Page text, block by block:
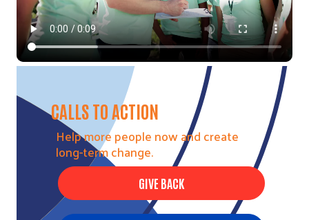
CALLS TO ACTION
Help more people now and create
long-term change.
GIVE BACK